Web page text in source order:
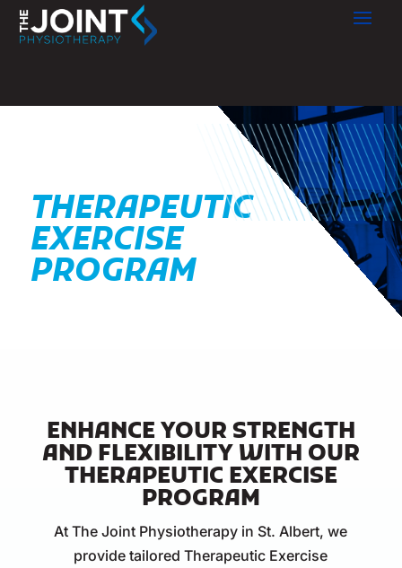
THERAPEUTIC
EXERCISE
PROGRAM
ENHANCE YOUR STRENGTH
AND FLEXIBILITY WITH OUR
THERAPEUTIC EXERCISE
PROGRAM
At The Joint Physiotherapy in St. Albert, we
provide tailored Therapeutic Exercise